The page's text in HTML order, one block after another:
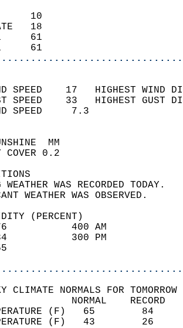
10
18
1     61
1     61
SPEED    17   HIGHEST
SPEED    33   HIGHEST
WIND
SKY
WEATHER
(PERCENT)
76
34
CLIMATE NORMALS FOR
TEMPERATURE
TEMPERATURE